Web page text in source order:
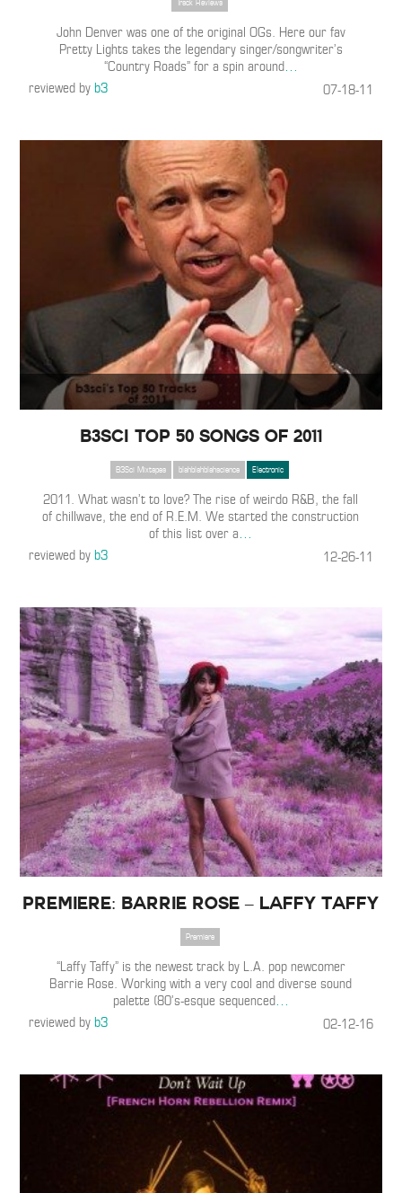
Track Reviews
John Denver was one of the original OGs. Here our fav
Pretty Lights takes the legendary singer/songwriter’s
“Country Roads” for a spin around…
reviewed byb3 07-18-11
B3SCI TOP 50 SONGS OF 2011
B3Sci Mixtapes blahblahblahscience Electronic
2011. What wasn’t to love? The rise of weirdo R&B, the fall
of chillwave, the end of R.E.M. We started the construction
of this list over a…
reviewed byb3 12-26-11
Premiere: Barrie Rose – Laffy Taffy
Premiere
“Laffy Taffy” is the newest track by L.A. pop newcomer
Barrie Rose. Working with a very cool and diverse sound
palette (80’s-esque sequenced…
reviewed byb3 02-12-16